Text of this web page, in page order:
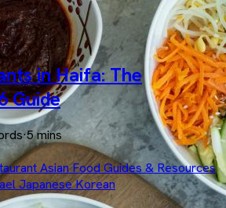
in Haifa: The
Guide
·5 mins
AsianFood Guides & Resources
JapaneseKorean